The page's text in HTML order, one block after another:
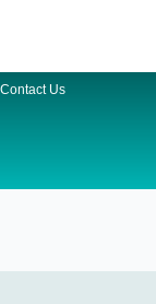
Contact Us